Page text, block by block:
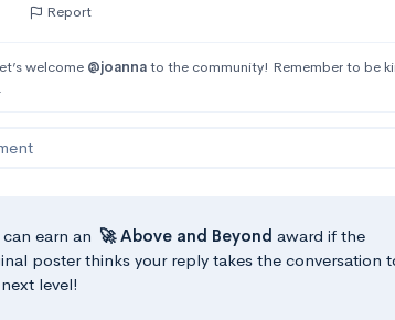
Report
welcome @joannato the community! Remember to be
can earn an 🚀 Above and Beyond award if the
poster thinks your reply takes the conversation
level!